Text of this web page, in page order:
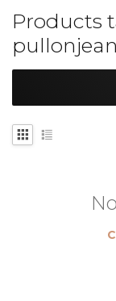
Products